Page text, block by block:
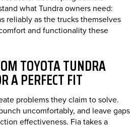
what Tundra owners need:
reliably as the trucks themselves
and functionality these
TOYOTA TUNDRA
A PERFECT FIT
problems they claim to solve.
uncomfortably, and leave gaps
effectiveness. Fia takes a